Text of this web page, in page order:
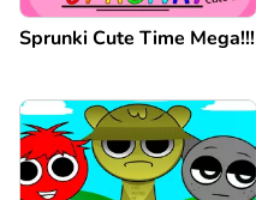
Sprunki Cute Time Mega!!!